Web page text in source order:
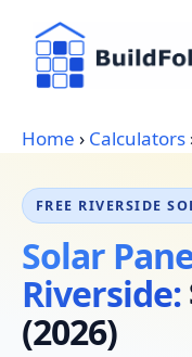
content
Home › Calculators
FREE RIVERSIDE
Solar
Riverside:
(2026)